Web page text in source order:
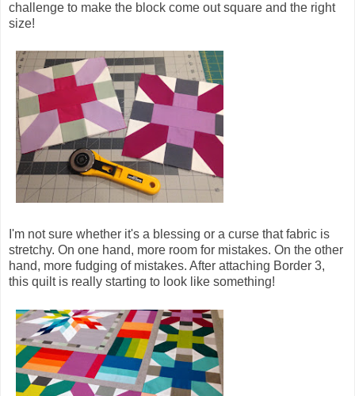
challenge to make the block come out square and the right
size!
I'm not sure whether it's a blessing or a curse that fabric is
stretchy. On one hand, more room for mistakes. On the other
hand, more fudging of mistakes. After attaching Border 3,
this quilt is really starting to look like something!